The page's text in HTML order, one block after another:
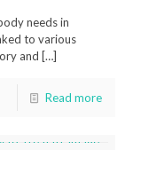
needs in
to various
and […]
Read more